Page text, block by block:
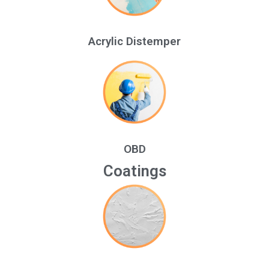
Acrylic Distemper
OBD
Coatings